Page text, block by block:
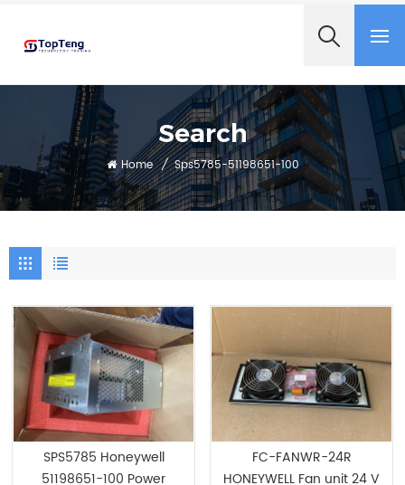
Search
Home / Sps5785-51198651-100
SPS5785 Honeywell
51198651-100 Power
FC-FANWR-24R
HONEYWELL Fan unit 24 V